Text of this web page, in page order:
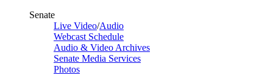
Senate
Live Video/Audio
Webcast Schedule
Audio & Video Archives
Senate Media Services
Photos